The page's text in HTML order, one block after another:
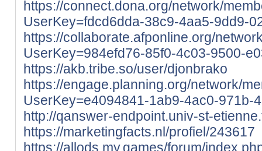
https://connect.dona.org/network/
UserKey=fdcd6dda-38c9-4aa5-9dd9-
https://collaborate.afponline.org/
UserKey=984efd76-85f0-4c03-9500-
https://akb.tribe.so/user/djonbrako
https://engage.planning.org/network/
UserKey=e4094841-1ab9-4ac0-971b-
http://qanswer-endpoint.univ-st-
https://marketingfacts.nl/profiel/243617
https://allods.my.games/forum/